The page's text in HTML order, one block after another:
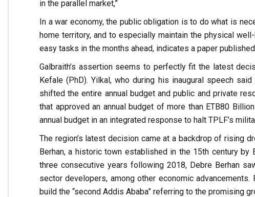
in the parallel market,”
In a war economy, the public obligation is to do what is
home territory, and to especially maintain the physical
easy tasks in the months ahead, indicates a paper
Galbraith’s assertion seems to perfectly fit the latest
Kefale (PhD). Yilkal, who during his inaugural speech
shifted the entire annual budget and public and private
that approved an annual budget of more than ETB80
annual budget in an integrated response to halt TPLF’s
The region’s latest decision came at a backdrop of rising
Berhan, a historic town established in the 15th century
three consecutive years following 2018, Debre Berhan
sector developers, among other economic
build the “second Addis Ababa” referring to the promising